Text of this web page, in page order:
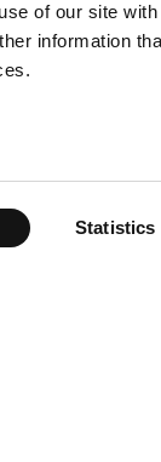
of our site
information
Statistics